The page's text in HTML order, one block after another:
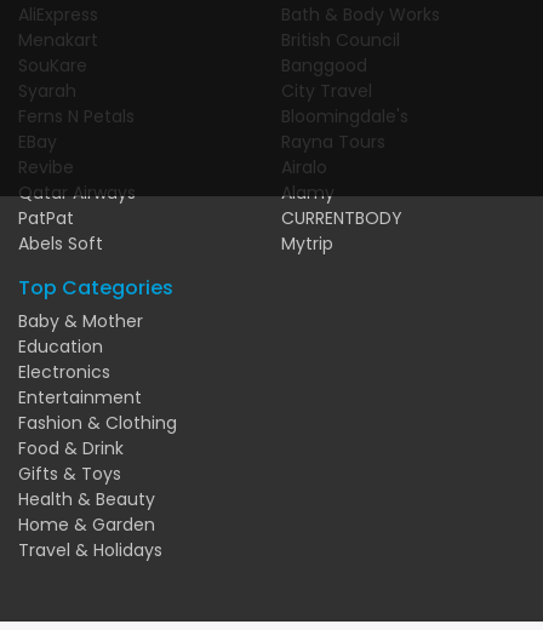
AliExpress
Menakart
SouKare
Syarah
Ferns N Petals
EBay
Revibe
Qatar Airways
PatPat
Abels Soft
Bath & Body Works
British Council
Banggood
City Travel
Bloomingdale's
Rayna Tours
Airalo
Alamy
CURRENTBODY
Mytrip
Top Categories
Baby & Mother
Education
Electronics
Entertainment
Fashion & Clothing
Food & Drink
Gifts & Toys
Health & Beauty
Home & Garden
Travel & Holidays